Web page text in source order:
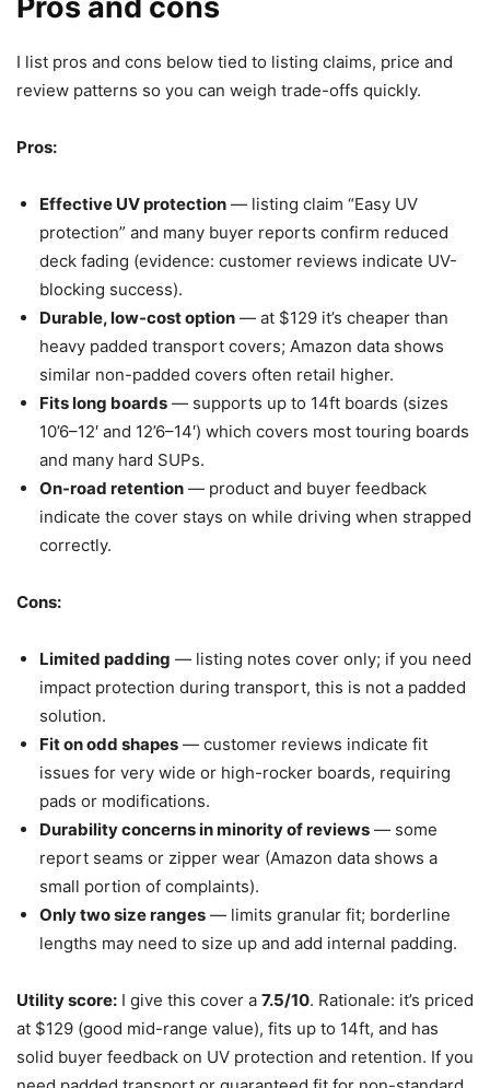
I list pros and cons below tied to listing claims, price and
review patterns so you can weigh trade-offs quickly.
Pros:
Effective UV protection — listing claim “Easy UV
protection” and many buyer reports confirm reduced
deck fading (evidence: customer reviews indicate UV-
blocking success).
Durable, low-cost option — at $129 it’s cheaper than
heavy padded transport covers; Amazon data shows
similar non-padded covers often retail higher.
Fits long boards — supports up to 14ft boards (sizes
10’6–12′ and 12’6–14′) which covers most touring boards
and many hard SUPs.
On-road retention — product and buyer feedback
indicate the cover stays on while driving when strapped
correctly.
Cons:
Limited padding — listing notes cover only; if you need
impact protection during transport, this is not a padded
solution.
Fit on odd shapes — customer reviews indicate fit
issues for very wide or high-rocker boards, requiring
pads or modifications.
Durability concerns in minority of reviews — some
report seams or zipper wear (Amazon data shows a
small portion of complaints).
Only two size ranges — limits granular fit; borderline
lengths may need to size up and add internal padding.
Utility score: I give this cover a 7.5/10. Rationale: it’s priced
at $129 (good mid-range value), fits up to 14ft, and has
solid buyer feedback on UV protection and retention. If you